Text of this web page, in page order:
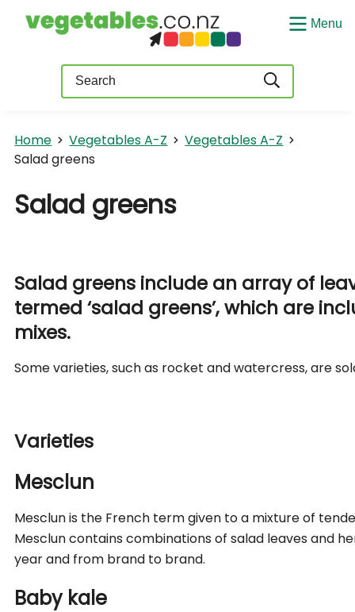
Menu
Home Vegetables A-Z
Vegetables A-Z
Salad greens
Salad greens
Salad greens include an array of
termed ‘salad greens’, which are
mixes.
Some varieties, such as rocket and watercress, are
Varieties
Mesclun
Mesclun is the French term given to a mixture of
Mesclun contains combinations of salad leaves and
year and from brand to brand.
Baby kale